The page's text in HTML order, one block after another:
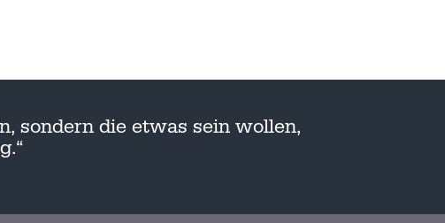
sondern die etwas sein wollen,